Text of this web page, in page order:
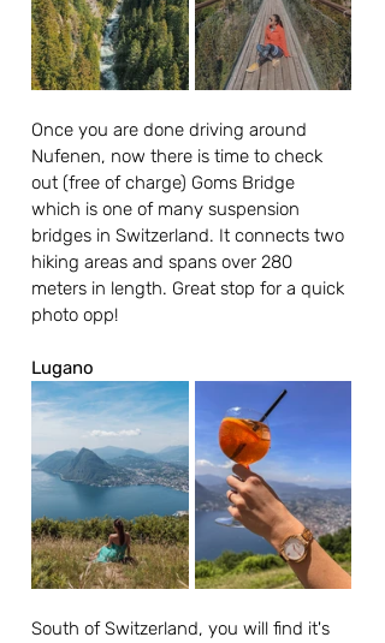
Once you are done driving around
Nufenen, now there is time to check
out (free of charge) Goms Bridge
which is one of many suspension
bridges in Switzerland. It connects two
hiking areas and spans over 280
meters in length. Great stop for a quick
photo opp!
Lugano
South of Switzerland, you will find it's